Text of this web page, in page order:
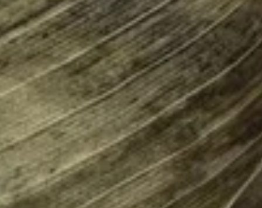
Salmon
Burrito
w/ spicy mayo & eel sauce
$13.75
11.
Spicy
Crab
Salad
Burrito
11. Spicy Crab Salad Burrito
$12.75
12.
Black
Pepper
Beef
Burrito
12. Black Pepper Beef Burrito
$13.75